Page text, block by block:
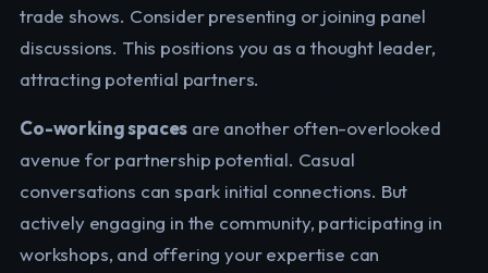
trade shows. Consider presenting or joining panel
discussions. This positions you as a thought leader,
attracting potential partners.
Co-working spaces are another often-overlooked
avenue for partnership potential. Casual
conversations can spark initial connections. But
actively engaging in the community, participating in
workshops, and offering your expertise can